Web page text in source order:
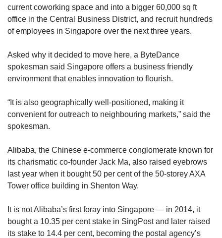
current coworking space and into a bigger 60,000 sq ft
office in the Central Business District, and recruit hundreds
of employees in Singapore over the next three years.
Asked why it decided to move here, a ByteDance
spokesman said Singapore offers a business friendly
environment that enables innovation to flourish.
“It is also geographically well-positioned, making it
convenient for outreach to neighbouring markets,” said the
spokesman.
Alibaba, the Chinese e-commerce conglomerate known for
its charismatic co-founder Jack Ma, also raised eyebrows
last year when it bought 50 per cent of the 50-storey AXA
Tower office building in Shenton Way.
It is not Alibaba’s first foray into Singapore — in 2014, it
bought a 10.35 per cent stake in SingPost and later raised
its stake to 14.4 per cent, becoming the postal agency’s